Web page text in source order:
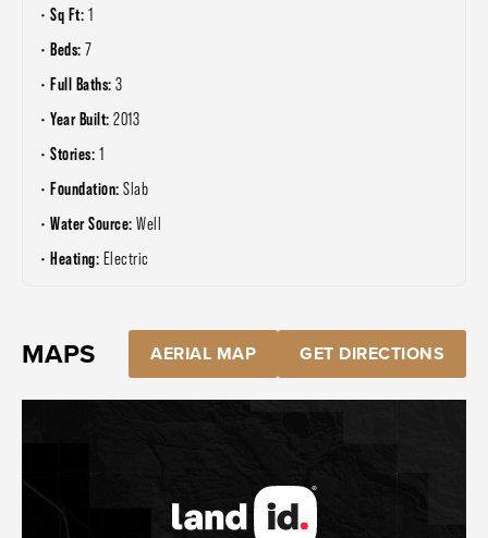
Sq Ft: 1
Beds: 7
Full Baths: 3
Year Built: 2013
Stories: 1
Foundation: Slab
Water Source: Well
Heating: Electric
MAPS AERIAL MAP GET DIRECTIONS